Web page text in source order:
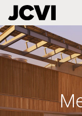
Skip
to
main